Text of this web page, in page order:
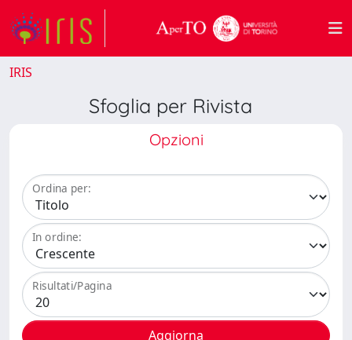
IRIS
Sfoglia per Rivista
Opzioni
Ordina per:
In ordine:
Risultati/Pagina